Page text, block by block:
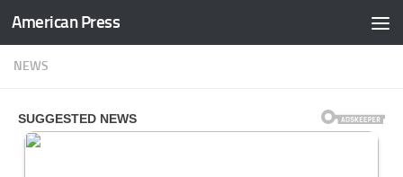
Skip to content
American Press
NEWS